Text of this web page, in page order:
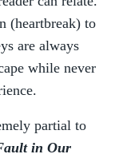
(heartbreak) to
are always
while never
partial to
in Our